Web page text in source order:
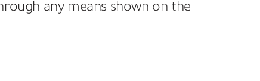
any means shown on the